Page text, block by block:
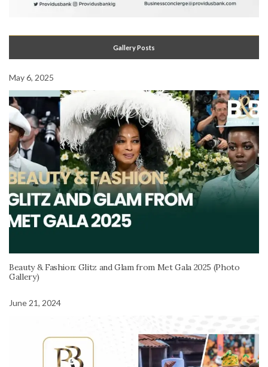
Gallery Posts
May 6, 2025
Beauty & Fashion: Glitz and Glam from Met Gala 2025 (Photo
Gallery)
June 21, 2024